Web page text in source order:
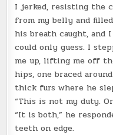
I jerked, resisting the
from my belly and
his breath caught, and I
could only guess. I
me up, lifting me off
hips, one braced
thick furs where he
“This is not my duty.
“It is both,” he
teeth on edge.